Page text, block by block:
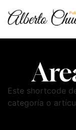
Este shortcode
categoría o